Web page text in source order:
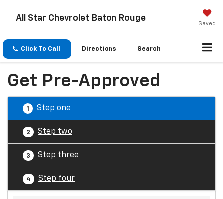
All Star Chevrolet Baton Rouge
Saved
Click To Call Directions Search
Get Pre-Approved
1 Step one
2 Step two
3 Step three
4 Step four